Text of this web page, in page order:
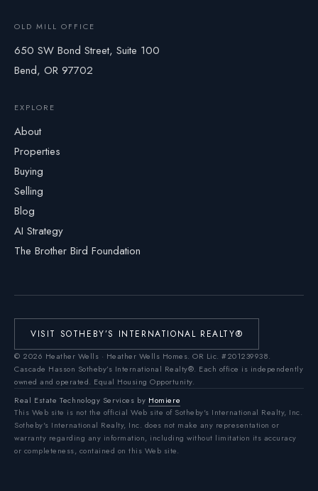
OLD MILL OFFICE
650 SW Bond Street, Suite 100
Bend, OR 97702
EXPLORE
About
Properties
Buying
Selling
Blog
AI Strategy
The Brother Bird Foundation
VISIT SOTHEBY’S INTERNATIONAL REALTY®
© 2026 Heather Wells · Heather Wells Homes. OR Lic. #201239938.
Cascade Hasson Sotheby’s International Realty®. Each office is independently
owned and operated. Equal Housing Opportunity.
Real Estate Technology Services by Homiere
This Web site is not the official Web site of Sotheby's International Realty, Inc.
Sotheby's International Realty, Inc. does not make any representation or
warranty regarding any information, including without limitation its accuracy
or completeness, contained on this Web site.